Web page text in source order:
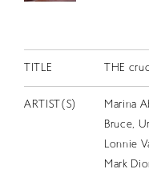
JP
TITLE THE
ARTIST(S)
Marina
Bruce,
Lonnie
Mark